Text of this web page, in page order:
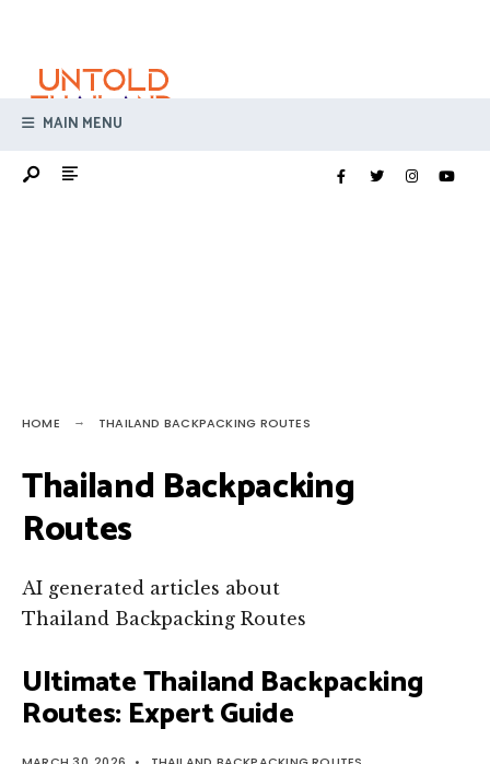
content
MAIN MENU
HOME THAILAND BACKPACKING ROUTES
Thailand Backpacking
Routes
AI generated articles about
Thailand Backpacking Routes
Ultimate Thailand Backpacking
Routes: Expert Guide